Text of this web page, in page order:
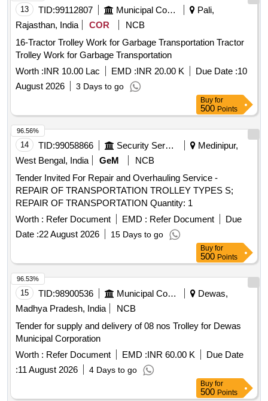
13 TID:99112807 Municipal Corporations
Pali,
Rajasthan, India
COR
NCB
16-Tractor Trolley Work for Garbage Transportation Tractor
Trolley Work for Garbage Transportation
Worth :INR 10.00 Lac EMD :INR 20.00 K Due Date :10
August 2026
3 Days to go
Buy for
500 Points
14 TID:99058866 Security Services
Medinipur,
West Bengal, India
GeM
NCB
Tender Invited For Repair and Overhauling Service -
REPAIR OF TRANSPORTATION TROLLEY TYPES S;
REPAIR OF TRANSPORTATION Quantity: 1
Worth : Refer Document EMD : Refer Document
Due
Date :22 August 2026 15 Days to go
96.56%
Buy for
500 Points
15 TID:98900536 Municipal Corporations
Dewas,
Madhya Pradesh, India
NCB
Tender for supply and delivery of 08 nos Trolley for Dewas
Municipal Corporation
Worth : Refer Document EMD :INR 60.00 K
Due Date
:11 August 2026 4 Days to go
96.53%
Buy for
500 Points